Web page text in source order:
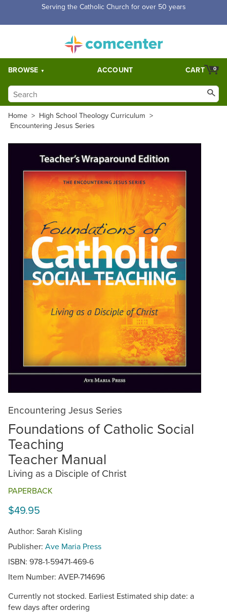
Free Shipping for orders over $5,000. Half price shipping for
BROWSE ACCOUNT 0
CART
Home > High School Theology Curriculum >
Encountering Jesus Series
Encountering Jesus Series
Foundations of Catholic Social
Teaching
Teacher Manual
Living as a Disciple of Christ
PAPERBACK
$49.95
Author: Sarah Kisling
Publisher: Ave Maria Press
ISBN: 978-1-59471-469-6
Item Number: AVEP-714696
Currently not stocked. Earliest Estimated ship date: a
few days after ordering